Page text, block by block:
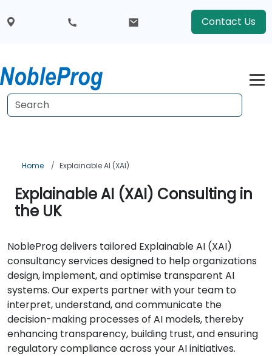
Contact Us
Home Explainable AI (XAI)
Explainable AI (XAI) Consulting in
the UK
NobleProg delivers tailored Explainable AI (XAI)
consultancy services designed to help organizations
design, implement, and optimise transparent AI
systems. Our experts partner with your team to
interpret, understand, and communicate the
decision-making processes of AI models, thereby
enhancing transparency, building trust, and ensuring
regulatory compliance across your AI initiatives.